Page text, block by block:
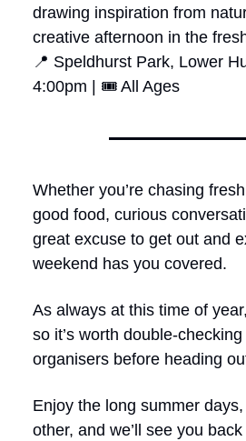
drawing inspiration from
creative afternoon in the
📍 Speldhurst Park, Lower
4:00pm | 🎟 All Ages
Whether you’re chasing
good food, curious
great excuse to get out and
weekend has you covered.
As always at this time of
so it’s worth double-
organisers before heading
Enjoy the long summer
other, and we’ll see you